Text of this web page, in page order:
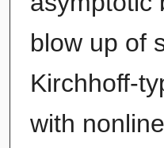
blow up of
Kirchhoff-
with